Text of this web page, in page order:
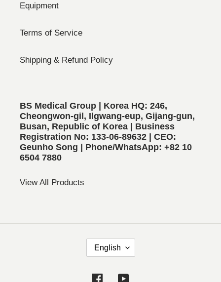
Equipment
Terms of Service
Shipping & Refund Policy
BS Medical Group | Korea HQ: 246,
Cheongwon-gil, Ilgwang-eup, Gijang-gun,
Busan, Republic of Korea | Business
Registration No: 133-06-89632 | CEO:
Geunho Song | Phone/WhatsApp: +82 10
6504 7880
View All Products
A
English
FacebookYouTube